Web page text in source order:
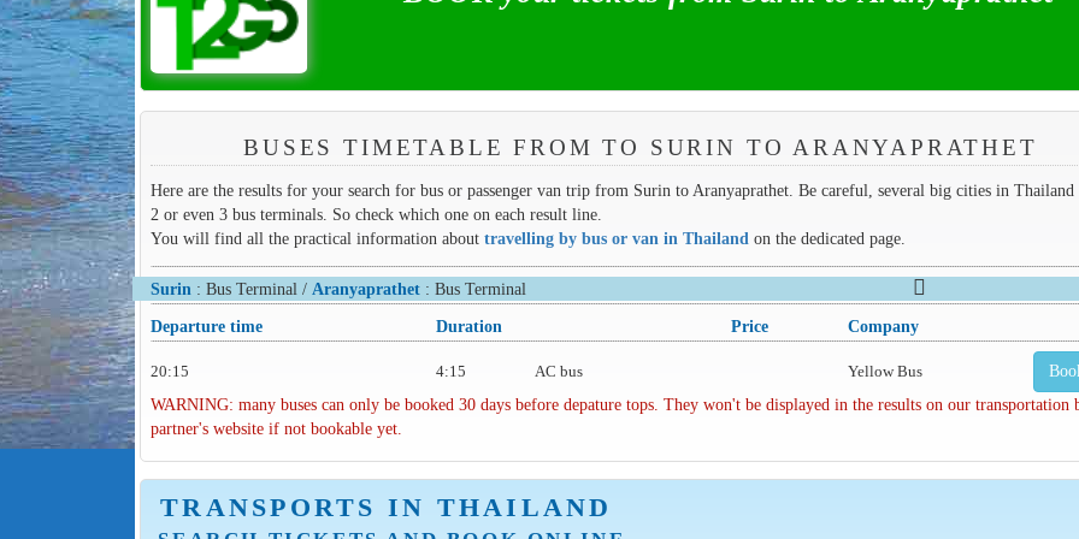
BUSES TIMETABLE FROM TO SURIN TO ARANYAPRATHET
Here are the results for your search for bus or passenger van trip from Surin to Aranyaprathet. Be careful, several big cities in Thailand
2 or even 3 bus terminals. So check which one on each result line.
You will find all the practical information about travelling by bus or van in Thailandon the dedicated page.
Surin : Bus Terminal / Aranyaprathet: Bus Terminal
Departure time
Duration Price Company
20:15 4:15 AC bus Yellow Bus
WARNING: many buses can only be booked 30 days before depature tops. They won't be displayed in the results on our transportation
partner's website if not bookable yet.
TRANSPORTS IN THAILAND